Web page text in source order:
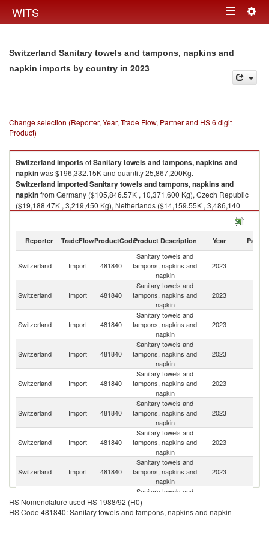
WITS Toggle
Switzerland Sanitary towels and tampons, napkins and
napkin imports by country in 2023
Change selection (Reporter, Year, Trade Flow, Partner and HS 6 digit
Product)
SwitzerlandimportsofSanitary towels and tampons, napkins and
napkinwas $196,332.15K and quantity 25,867,200Kg.
SwitzerlandimportedSanitary towels and tampons, napkins and
napkinfrom Germany ($105,846.57K , 10,371,600 Kg), Czech Republic
($19,188.47K , 3,219,450 Kg), Netherlands ($14,159.55K , 3,486,140
Sanitary towels and tampons, napkins and napkin exports by country in
Reporter TradeFlowProductCodeProduct Description Year Partner
Switzerland Import 481840
Sanitary towels and
tampons, napkins and
napkin
2023
Switzerland Import 481840
Sanitary towels and
tampons, napkins and
napkin
2023
Switzerland Import 481840
Sanitary towels and
tampons, napkins and
napkin
2023
Switzerland Import 481840
Sanitary towels and
tampons, napkins and
napkin
2023
Switzerland Import 481840
Sanitary towels and
tampons, napkins and
napkin
2023
Switzerland Import 481840
Sanitary towels and
tampons, napkins and
napkin
2023
Switzerland Import 481840
Sanitary towels and
tampons, napkins and
napkin
2023
Switzerland Import 481840
Sanitary towels and
tampons, napkins and
napkin
2023
Switzerland Import 481840
Sanitary towels and
tampons, napkins and
napkin
HS Nomenclature used HS 1988/92 (H0)
HS Code 481840: Sanitary towels and tampons, napkins and napkin